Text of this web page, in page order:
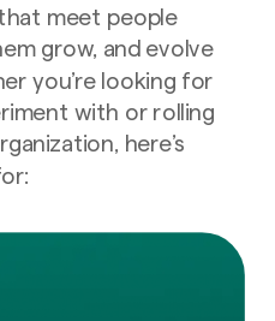
meet people
grow, and evolve
you’re looking for
with or rolling
here’s